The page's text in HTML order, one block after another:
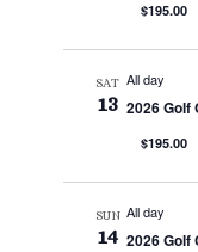
$195.00
SAT
13
All day
2026 Golf
$195.00
SUN
14
All day
2026 Golf